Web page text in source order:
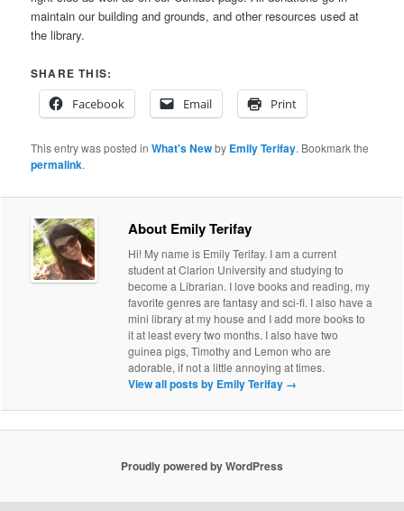
maintain our building and grounds, and other resources used at
the library.
SHARE THIS:
Facebook
Email Print
This entry was posted inWhat's Newby Emily Terifay. Bookmark the
permalink.
About Emily Terifay
Hi! My name is Emily Terifay. I am a current
student at Clarion University and studying to
become a Librarian. I love books and reading, my
favorite genres are fantasy and sci-fi. I also have a
mini library at my house and I add more books to
it at least every two months. I also have two
guinea pigs, Timothy and Lemon who are
adorable, if not a little annoying at times.
View all posts by Emily Terifay →
Proudly powered by WordPress